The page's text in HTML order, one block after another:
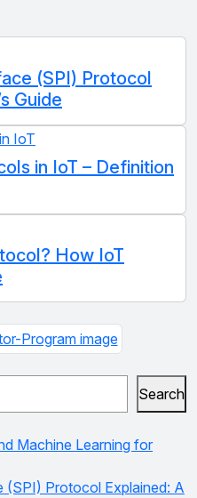
(SPI) Protocol
Guide
in IoT – Definition
How IoT
Search
Machine Learning for
(SPI) Protocol Explained: A